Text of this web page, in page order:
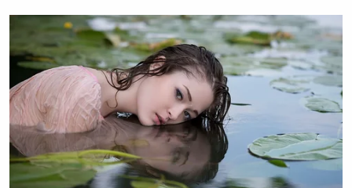
“I’d like to thank everyone for the kind words,”
Edmond wrote. “I’m the Patriots fan in the video,
my name is Jerry Edmond and that was my first ever
NFL game. I didn’t want to ruin my experience by
retaliating towards that women so I kept my cool.”
Edmond discussed the incident in a live video.